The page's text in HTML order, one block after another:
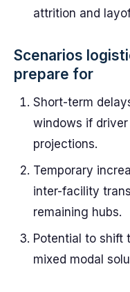
attrition and
Scenarios
prepare for
Short-term
windows if
projections.
Temporary
inter-facility
remaining hubs.
Potential to shift
mixed modal